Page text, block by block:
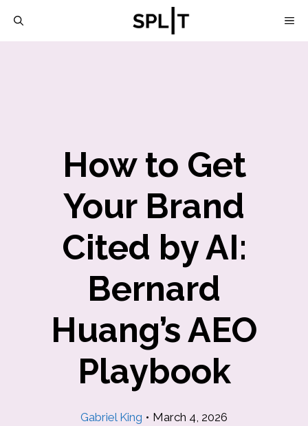
How to Get
Your Brand
Cited by AI:
Bernard
Huang’s AEO
Playbook
Gabriel King • March 4, 2026